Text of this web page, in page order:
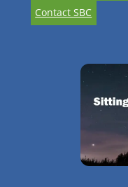
Contact SBC